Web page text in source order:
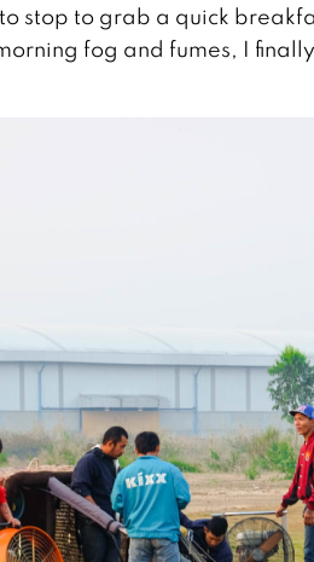
stop to grab a quick
fog and fumes, I